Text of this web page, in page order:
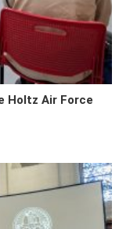
Holtz Air Force